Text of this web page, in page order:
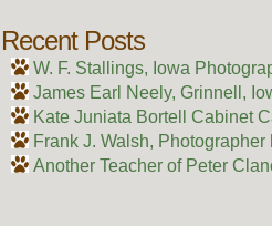
Recent Posts
W. F. Stallings, Iowa
James Earl Neely, Grinnell,
Kate Juniata Bortell Cabinet
Frank J. Walsh, Photographer
Another Teacher of Peter